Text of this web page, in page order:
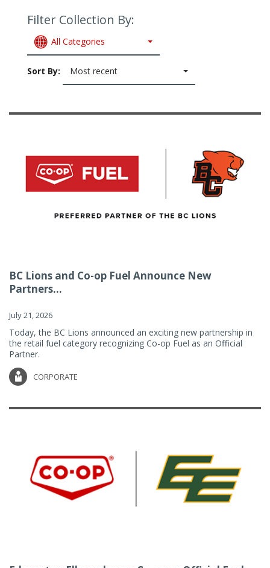
Filter Collection By:
All Categories
Sort By: Most recent
BC Lions and Co-op Fuel Announce New
Partners...
July 21, 2026
Today, the BC Lions announced an exciting new partnership in
the retail fuel category recognizing Co-op Fuel as an Official
Partner.
CORPORATE